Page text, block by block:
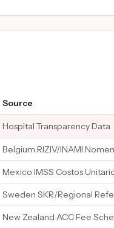
Source
Hospital Transparency Data
Belgium RIZIV/INAMI
Mexico IMSS Costos
Sweden SKR/Regional
New Zealand ACC Fee